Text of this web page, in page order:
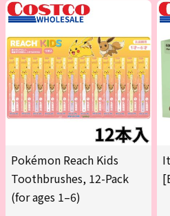
Pokémon Reach Kids
Toothbrushes, 12-Pack
(for ages 1–6)